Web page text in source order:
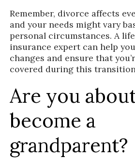
Remember, divorce affects
and your needs might vary
personal circumstances. A
insurance expert can help
changes and ensure that
covered during this
Are you
become a
grandparent?